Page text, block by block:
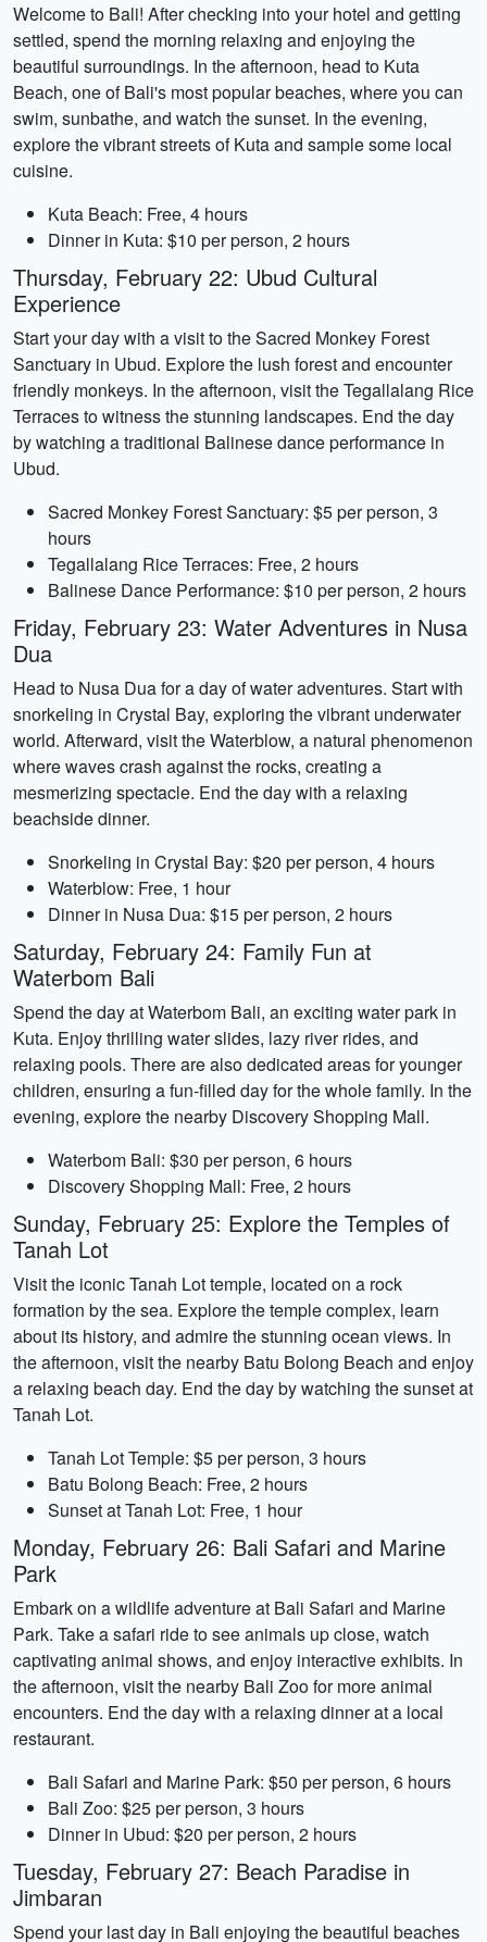
Welcome to Bali! After checking into your hotel and getting
settled, spend the morning relaxing and enjoying the
beautiful surroundings. In the afternoon, head to Kuta
Beach, one of Bali's most popular beaches, where you can
swim, sunbathe, and watch the sunset. In the evening,
explore the vibrant streets of Kuta and sample some local
cuisine.
Kuta Beach: Free, 4 hours
Dinner in Kuta: $10 per person, 2 hours
Thursday, February 22: Ubud Cultural
Experience
Start your day with a visit to the Sacred Monkey Forest
Sanctuary in Ubud. Explore the lush forest and encounter
friendly monkeys. In the afternoon, visit the Tegallalang Rice
Terraces to witness the stunning landscapes. End the day
by watching a traditional Balinese dance performance in
Ubud.
Sacred Monkey Forest Sanctuary: $5 per person, 3
hours
Tegallalang Rice Terraces: Free, 2 hours
Balinese Dance Performance: $10 per person, 2 hours
Friday, February 23: Water Adventures in Nusa
Dua
Head to Nusa Dua for a day of water adventures. Start with
snorkeling in Crystal Bay, exploring the vibrant underwater
world. Afterward, visit the Waterblow, a natural phenomenon
where waves crash against the rocks, creating a
mesmerizing spectacle. End the day with a relaxing
beachside dinner.
Snorkeling in Crystal Bay: $20 per person, 4 hours
Waterblow: Free, 1 hour
Dinner in Nusa Dua: $15 per person, 2 hours
Saturday, February 24: Family Fun at
Waterbom Bali
Spend the day at Waterbom Bali, an exciting water park in
Kuta. Enjoy thrilling water slides, lazy river rides, and
relaxing pools. There are also dedicated areas for younger
children, ensuring a fun-filled day for the whole family. In the
evening, explore the nearby Discovery Shopping Mall.
Waterbom Bali: $30 per person, 6 hours
Discovery Shopping Mall: Free, 2 hours
Sunday, February 25: Explore the Temples of
Tanah Lot
Visit the iconic Tanah Lot temple, located on a rock
formation by the sea. Explore the temple complex, learn
about its history, and admire the stunning ocean views. In
the afternoon, visit the nearby Batu Bolong Beach and enjoy
a relaxing beach day. End the day by watching the sunset at
Tanah Lot.
Tanah Lot Temple: $5 per person, 3 hours
Batu Bolong Beach: Free, 2 hours
Sunset at Tanah Lot: Free, 1 hour
Monday, February 26: Bali Safari and Marine
Park
Embark on a wildlife adventure at Bali Safari and Marine
Park. Take a safari ride to see animals up close, watch
captivating animal shows, and enjoy interactive exhibits. In
the afternoon, visit the nearby Bali Zoo for more animal
encounters. End the day with a relaxing dinner at a local
restaurant.
Bali Safari and Marine Park: $50 per person, 6 hours
Bali Zoo: $25 per person, 3 hours
Dinner in Ubud: $20 per person, 2 hours
Tuesday, February 27: Beach Paradise in
Jimbaran
Spend your last day in Bali enjoying the beautiful beaches